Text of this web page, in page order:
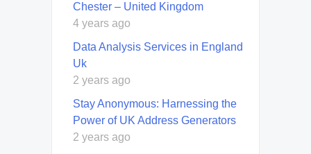
Chester – United Kingdom
4 years ago
Data Analysis Services in England
Uk
2 years ago
Stay Anonymous: Harnessing the
Power of UK Address Generators
2 years ago